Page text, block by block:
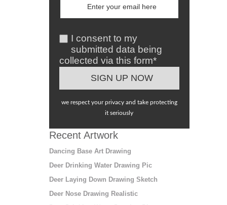
I consent to my
submitted data being
collected via this form*
we respect your privacy and take protecting
it seriously
Recent Artwork
Dancing Base Art Drawing
Deer Drinking Water Drawing Pic
Deer Laying Down Drawing Sketch
Deer Nose Drawing Realistic